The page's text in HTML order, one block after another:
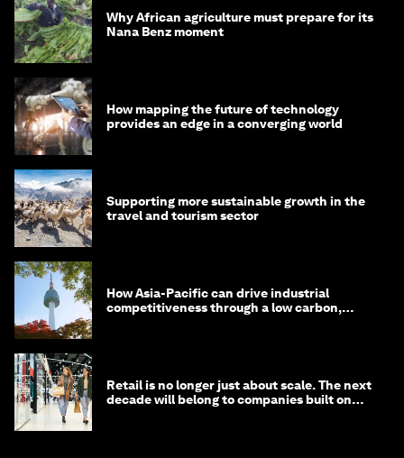
Why African agriculture must prepare for its
Nana Benz moment
How mapping the future of technology
provides an edge in a converging world
Supporting more sustainable growth in the
travel and tourism sector
How Asia-Pacific can drive industrial
competitiveness through a low carbon,
Retail is no longer just about scale. The next
decade will belong to companies built on